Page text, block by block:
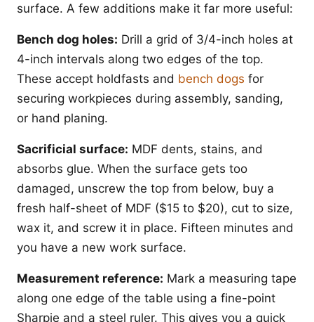
surface. A few additions make it far more useful:
Bench dog holes: Drill a grid of 3/4-inch holes at
4-inch intervals along two edges of the top.
These accept holdfasts and bench dogs for
securing workpieces during assembly, sanding,
or hand planing.
Sacrificial surface: MDF dents, stains, and
absorbs glue. When the surface gets too
damaged, unscrew the top from below, buy a
fresh half-sheet of MDF ($15 to $20), cut to size,
wax it, and screw it in place. Fifteen minutes and
you have a new work surface.
Measurement reference: Mark a measuring tape
along one edge of the table using a fine-point
Sharpie and a steel ruler. This gives you a quick